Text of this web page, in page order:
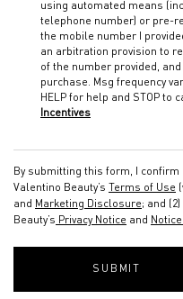
using automated means
telephone number) or pre-
the mobile number I
an arbitration provision to
of the number provided,
purchase. Msg frequency
HELP for help and STOP to
Incentives
By submitting this form, I confirm
Valentino Beauty’s
Terms of Use
and Marketing Disclosure; and
Beauty’s Privacy Notice and
SUBMIT